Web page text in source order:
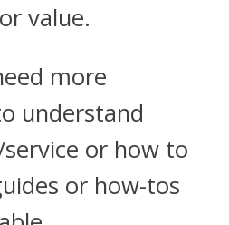
value.
more
understand
or how to
or how-tos